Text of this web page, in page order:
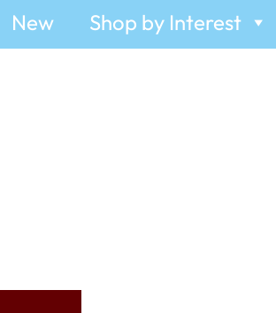
New Shop by Interest